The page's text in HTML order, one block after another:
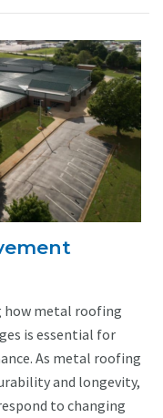
how metal roofing
is essential for
As metal roofing
and longevity,
to changing